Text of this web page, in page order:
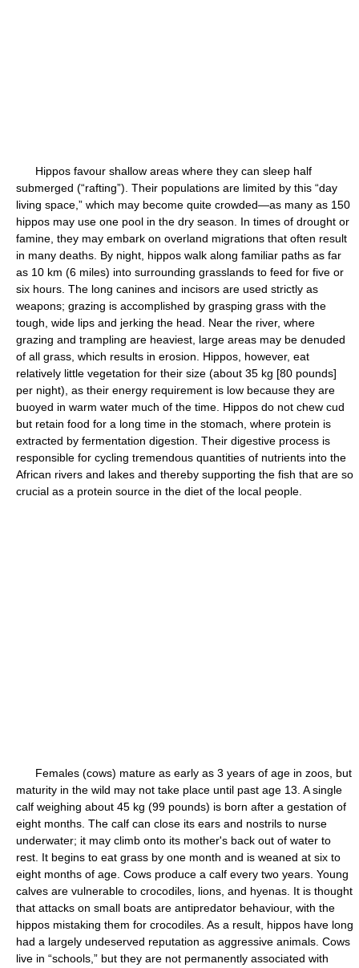
Hippos favour shallow areas where they can sleep half
submerged (“rafting”). Their populations are limited by this “day
living space,” which may become quite crowded—as many as 150
hippos may use one pool in the dry season. In times of drought or
famine, they may embark on overland migrations that often result
in many deaths. By night, hippos walk along familiar paths as far
as 10 km (6 miles) into surrounding grasslands to feed for five or
six hours. The long canines and incisors are used strictly as
weapons; grazing is accomplished by grasping grass with the
tough, wide lips and jerking the head. Near the river, where
grazing and trampling are heaviest, large areas may be denuded
of all grass, which results in erosion. Hippos, however, eat
relatively little vegetation for their size (about 35 kg [80 pounds]
per night), as their energy requirement is low because they are
buoyed in warm water much of the time. Hippos do not chew cud
but retain food for a long time in the stomach, where protein is
extracted by fermentation digestion. Their digestive process is
responsible for cycling tremendous quantities of nutrients into the
African rivers and lakes and thereby supporting the fish that are so
crucial as a protein source in the diet of the local people.
Females (cows) mature as early as 3 years of age in zoos, but
maturity in the wild may not take place until past age 13. A single
calf weighing about 45 kg (99 pounds) is born after a gestation of
eight months. The calf can close its ears and nostrils to nurse
underwater; it may climb onto its mother's back out of water to
rest. It begins to eat grass by one month and is weaned at six to
eight months of age. Cows produce a calf every two years. Young
calves are vulnerable to crocodiles, lions, and hyenas. It is thought
that attacks on small boats are antipredator behaviour, with the
hippos mistaking them for crocodiles. As a result, hippos have long
had a largely undeserved reputation as aggressive animals. Cows
live in “schools,” but they are not permanently associated with